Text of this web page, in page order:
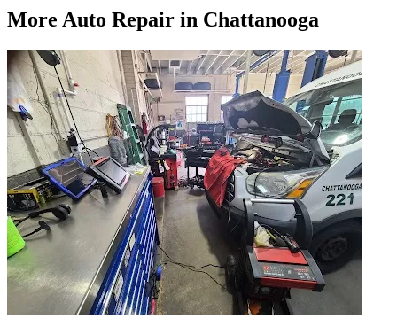
More Auto Repair in Chattanooga